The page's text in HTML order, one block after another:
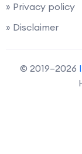
» Privacy policy
» Disclaimer
© 2019–2026